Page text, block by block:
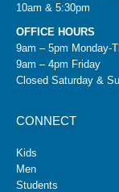
10am & 5:30pm
OFFICE HOURS
9am – 5pm Monday-
9am – 4pm Friday
Closed Saturday &
CONNECT
Kids
Men
Students